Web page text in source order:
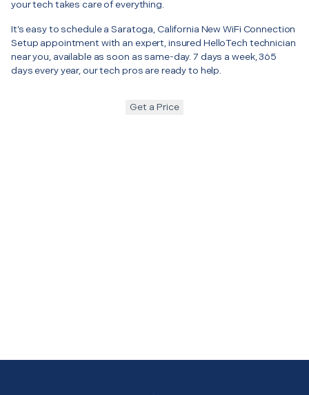
your tech takes care of everything.
It’s easy to schedule a Saratoga, California New WiFi Connection
Setup appointment with an expert, insured HelloTech technician
near you, available as soon as same-day. 7 days a week, 365
days every year, our tech pros are ready to help.
Get a Price